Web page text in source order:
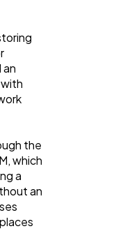
an
the
which
a
an